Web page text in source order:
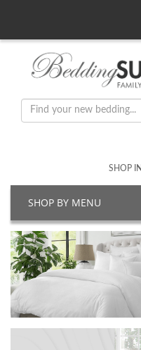
SHOP IN
SHOP BY MENU